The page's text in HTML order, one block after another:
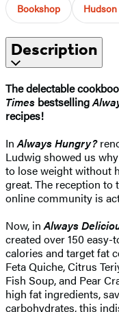
Bookshop
Description
The delectable
Times bestselling
recipes!
InAlways Hungry?
Ludwig showed us
to lose weight without
great. The reception to
online community is
Now, inAlways
created over 150
calories and target fat
Feta Quiche, Citrus
Fish Soup, and Pear
high fat ingredients,
carbohydrates, this